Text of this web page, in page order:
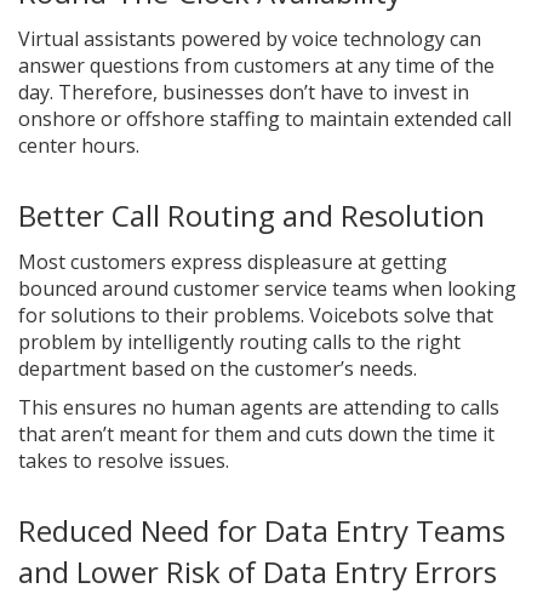
Virtual assistants powered by voice technology can
answer questions from customers at any time of the
day. Therefore, businesses don’t have to invest in
onshore or offshore staffing to maintain extended call
center hours.
Better Call Routing and Resolution
Most customers express displeasure at getting
bounced around customer service teams when looking
for solutions to their problems. Voicebots solve that
problem by intelligently routing calls to the right
department based on the customer’s needs.
This ensures no human agents are attending to calls
that aren’t meant for them and cuts down the time it
takes to resolve issues.
Reduced Need for Data Entry Teams
and Lower Risk of Data Entry Errors